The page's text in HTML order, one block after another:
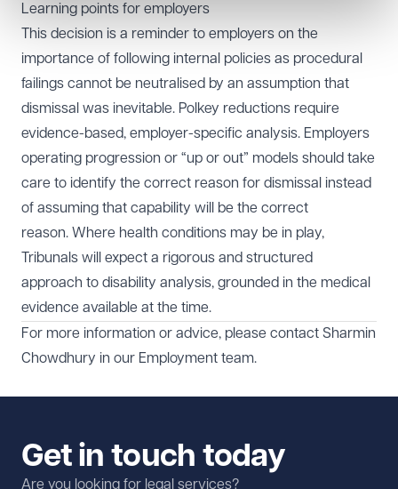
Learning points for employers
This decision is a reminder to employers on the
importance of following internal policies as procedural
failings cannot be neutralised by an assumption that
dismissal was inevitable. Polkey reductions require
evidence-based, employer-specific analysis. Employers
operating progression or “up or out” models should take
care to identify the correct reason for dismissal instead
of assuming that capability will be the correct
reason. Where health conditions may be in play,
Tribunals will expect a rigorous and structured
approach to disability analysis, grounded in the medical
evidence available at the time.
For more information or advice, please contact Sharmin
Chowdhury in our Employment team.
Get in touch today
Are you looking for legal services?